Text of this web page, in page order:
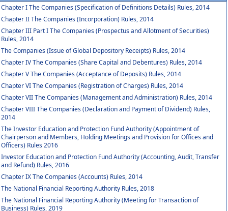
Chapter I The Companies (Specification of Definitions Details) Rules, 2014
Chapter II The Companies (Incorporation) Rules, 2014
Chapter III Part I The Companies (Prospectus and Allotment of Securities)
Rules, 2014
The Companies (Issue of Global Depository Receipts) Rules, 2014
Chapter IV The Companies (Share Capital and Debentures) Rules, 2014
Chapter V The Companies (Acceptance of Deposits) Rules, 2014
Chapter VI The Companies (Registration of Charges) Rules, 2014
Chapter VII The Companies (Management and Administration) Rules, 2014
Chapter VIII The Companies (Declaration and Payment of Dividend) Rules,
2014
The Investor Education and Protection Fund Authority (Appointment of
Chairperson and Members, Holding Meetings and Provision for Offices and
Officers) Rules 2016
Investor Education and Protection Fund Authority (Accounting, Audit, Transfer
and Refund) Rules, 2016
Chapter IX The Companies (Accounts) Rules, 2014
The National Financial Reporting Authority Rules, 2018
The National Financial Reporting Authority (Meeting for Transaction of
Business) Rules, 2019